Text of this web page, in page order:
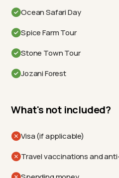
Ocean Safari Day
Spice Farm Tour
Stone Town Tour
Jozani Forest
What's not included?
Visa (if applicable)
Travel vaccinations and